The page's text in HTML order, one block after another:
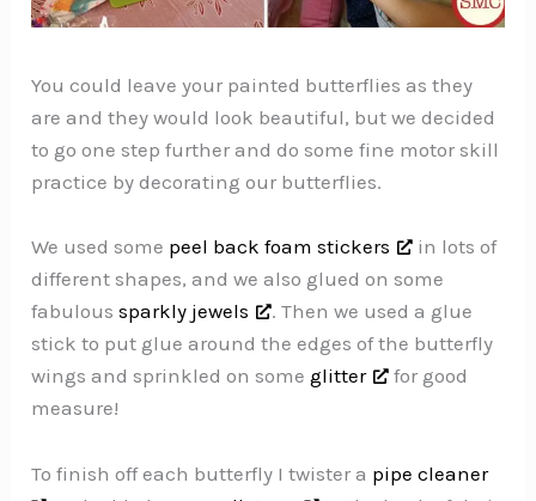
You could leave your painted butterflies as they
are and they would look beautiful, but we decided
to go one step further and do some fine motor skill
practice by decorating our butterflies.
We used some peel back foam stickers
in lots of
different shapes, and we also glued on some
fabuloussparkly jewels
. Then we used a glue
stick to put glue around the edges of the butterfly
wings and sprinkled on someglitter
for good
measure!
To finish off each butterfly I twister a pipe cleaner